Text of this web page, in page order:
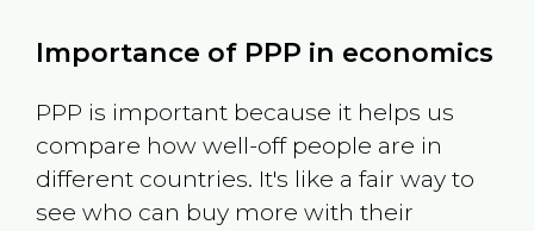
Importance of PPP in economics
PPP is important because it helps us
compare how well-off people are in
different countries. It's like a fair way to
see who can buy more with their